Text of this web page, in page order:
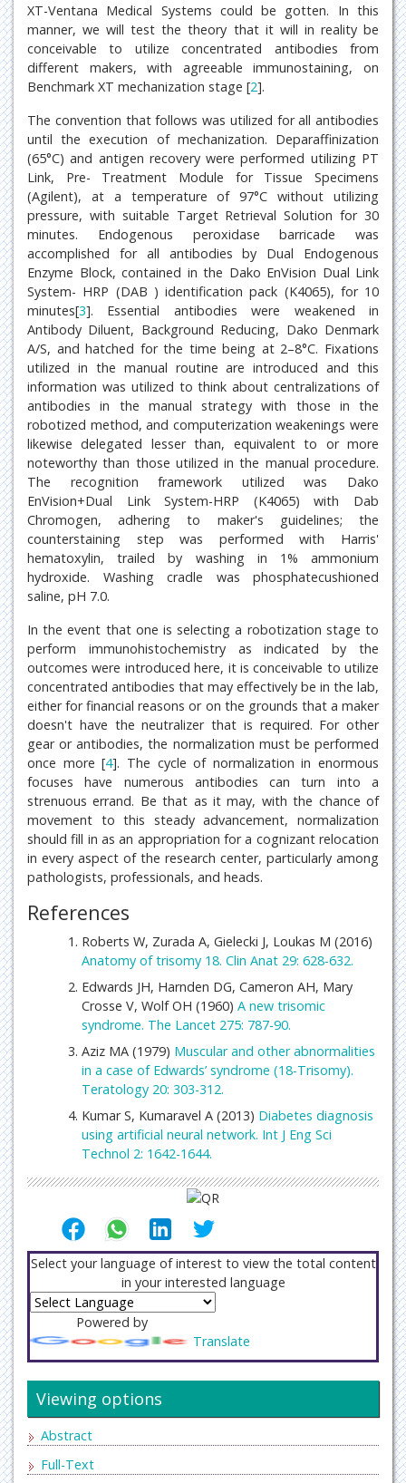
XT-Ventana Medical Systems could be gotten. In this
manner, we will test the theory that it will in reality be
conceivable to utilize concentrated antibodies from
different makers, with agreeable immunostaining, on
Benchmark XT mechanization stage [2].
The convention that follows was utilized for all antibodies
until the execution of mechanization. Deparaffinization
(65°C) and antigen recovery were performed utilizing PT
Link, Pre- Treatment Module for Tissue Specimens
(Agilent), at a temperature of 97°C without utilizing
pressure, with suitable Target Retrieval Solution for 30
minutes. Endogenous peroxidase barricade was
accomplished for all antibodies by Dual Endogenous
Enzyme Block, contained in the Dako EnVision Dual Link
System- HRP (DAB ) identification pack (K4065), for 10
minutes[3]. Essential antibodies were weakened in
Antibody Diluent, Background Reducing, Dako Denmark
A/S, and hatched for the time being at 2–8°C. Fixations
utilized in the manual routine are introduced and this
information was utilized to think about centralizations of
antibodies in the manual strategy with those in the
robotized method, and computerization weakenings were
likewise delegated lesser than, equivalent to or more
noteworthy than those utilized in the manual procedure.
The recognition framework utilized was Dako
EnVision+Dual Link System-HRP (K4065) with Dab
Chromogen, adhering to maker's guidelines; the
counterstaining step was performed with Harris'
hematoxylin, trailed by washing in 1% ammonium
hydroxide. Washing cradle was phosphatecushioned
saline, pH 7.0.
In the event that one is selecting a robotization stage to
perform immunohistochemistry as indicated by the
outcomes were introduced here, it is conceivable to utilize
concentrated antibodies that may effectively be in the lab,
either for financial reasons or on the grounds that a maker
doesn't have the neutralizer that is required. For other
gear or antibodies, the normalization must be performed
once more [4]. The cycle of normalization in enormous
focuses have numerous antibodies can turn into a
strenuous errand. Be that as it may, with the chance of
movement to this steady advancement, normalization
should fill in as an appropriation for a cognizant relocation
in every aspect of the research center, particularly among
pathologists, professionals, and heads.
References
Roberts W, Zurada A, Gielecki J, Loukas M (2016)
Anatomy of trisomy 18. Clin Anat 29: 628-632.
Edwards JH, Harnden DG, Cameron AH, Mary
Crosse V, Wolf OH (1960) A new trisomic
syndrome. The Lancet 275: 787-90.
Aziz MA (1979) Muscular and other abnormalities
in a case of Edwards’ syndrome (18-Trisomy).
Teratology 20: 303-312.
Kumar S, Kumaravel A (2013) Diabetes diagnosis
using artificial neural network. Int J Eng Sci
Technol 2: 1642-1644.
Select your language of interest to view the total content
in your interested language
Powered by
Translate
Viewing options
Abstract
Full-Text